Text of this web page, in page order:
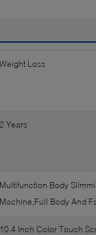
Weight Loss
2 Years
Multifunction Body
Machine,Full Body And
10.4 Inch Color Touch